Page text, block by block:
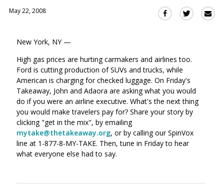
May 22, 2008
Share
(Opens
in
a
new
window)
Share
new
window)
New York, NY —
High gas prices are hurting carmakers and airlines too.
Ford is cutting production of SUVs and trucks, while
American is charging for checked luggage. On Friday's
Takeaway, John and Adaora are asking what you would
do if you were an airline executive. What's the next thing
you would make travelers pay for? Share your story by
clicking "get in the mix", by emailing
mytake@thetakeaway.org, or by calling our SpinVox
line at 1-877-8-MY-TAKE. Then, tune in Friday to hear
what everyone else had to say.